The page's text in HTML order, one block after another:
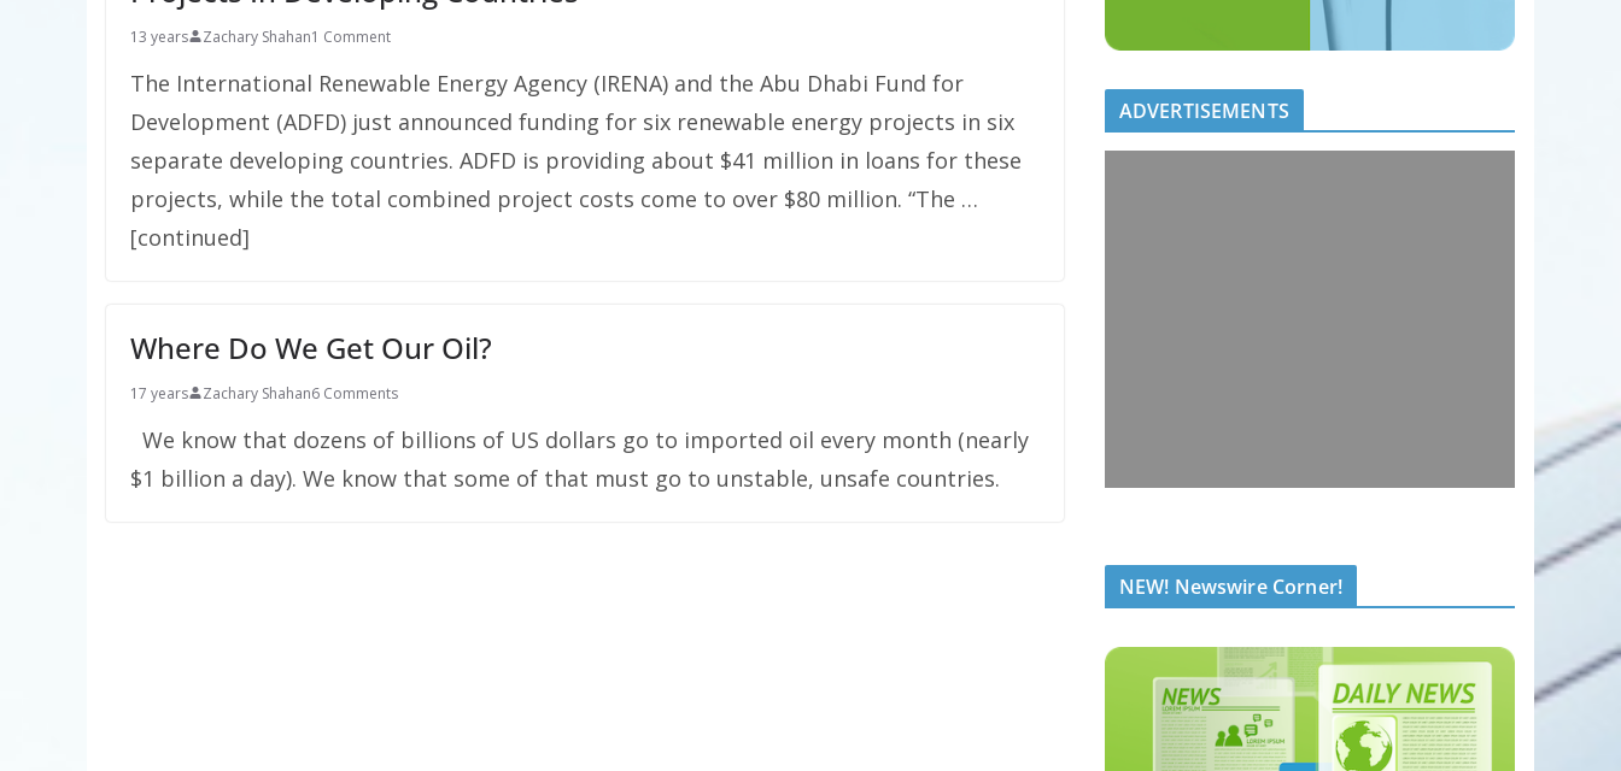
13 years Zachary Shahan1 Comment
The International Renewable Energy Agency (IRENA) and the Abu Dhabi Fund for
Development (ADFD) just announced funding for six renewable energy projects in six
separate developing countries. ADFD is providing about $41 million in loans for these
projects, while the total combined project costs come to over $80 million. “The …
[continued]
Where Do We Get Our Oil?
17 years Zachary Shahan6 Comments
We know that dozens of billions of US dollars go to imported oil every month (nearly
$1 billion a day). We know that some of that must go to unstable, unsafe countries.
ADVERTISEMENTS
NEW! Newswire Corner!